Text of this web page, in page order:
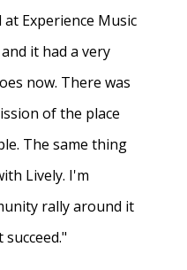
Experience Music
it had a very
now. There was
of the place
The same thing
Lively. I'm
rally around it